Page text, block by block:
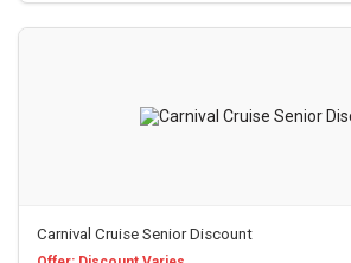
Carnival Cruise Senior Discount